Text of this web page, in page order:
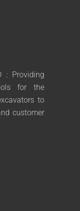
: Providing
for the
to
customer